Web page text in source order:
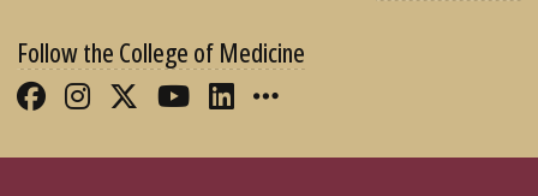
Follow the College of Medicine
Like FSU College of Medicine on
Follow FSU College of Medicine
Follow FSU College of
Follow FSU College of
Connect with FSU
More FSU COM